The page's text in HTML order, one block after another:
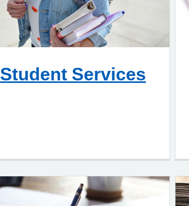
Student Services